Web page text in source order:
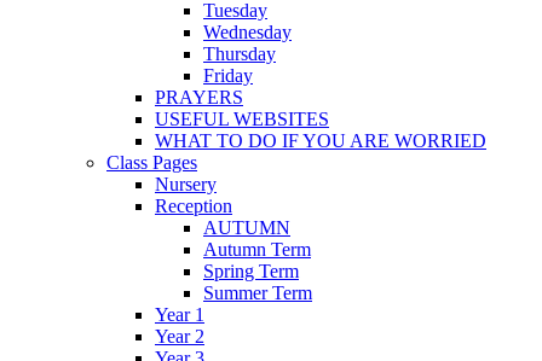
Tuesday
Wednesday
Thursday
Friday
PRAYERS
USEFUL WEBSITES
WHAT TO DO IF YOU ARE WORRIED
Class Pages
Nursery
Reception
AUTUMN
Autumn Term
Spring Term
Summer Term
Year 1
Year 2